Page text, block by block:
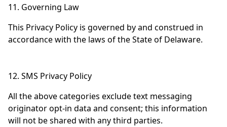
11. Governing Law
This Privacy Policy is governed by and construed in
accordance with the laws of the State of Delaware.
12. SMS Privacy Policy
All the above categories exclude text messaging
originator opt-in data and consent; this information
will not be shared with any third parties.